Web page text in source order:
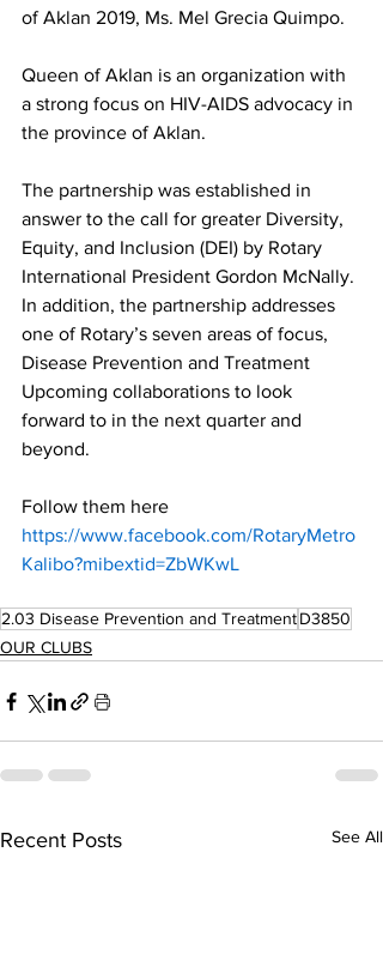
of Aklan 2019, Ms. Mel Grecia Quimpo.
Queen of Aklan is an organization with
a strong focus on HIV-AIDS advocacy in
the province of Aklan.
The partnership was established in
answer to the call for greater Diversity,
Equity, and Inclusion (DEI) by Rotary
International President Gordon McNally.
In addition, the partnership addresses
one of Rotary’s seven areas of focus,
Disease Prevention and Treatment
Upcoming collaborations to look
forward to in the next quarter and
beyond.
Follow them here
https://www.facebook.com/RotaryMetro
Kalibo?mibextid=ZbWKwL
2.03 Disease Prevention and TreatmentD3850
OUR CLUBS
Recent Posts See All